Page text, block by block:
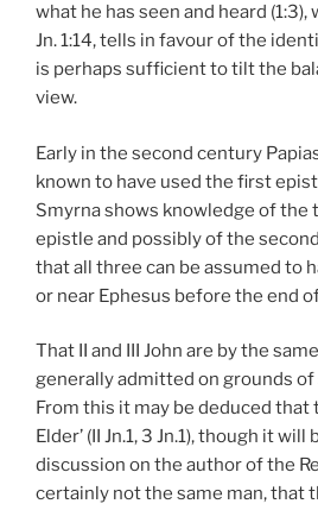
what he has seen and heard
Jn. 1:14, tells in favour of the
is perhaps sufficient to tilt the
view.
Early in the second century
known to have used the first
Smyrna shows knowledge of
epistle and possibly of the
that all three can be assumed to
or near Ephesus before the end
That II and III John are by the
generally admitted on grounds of
From this it may be deduced that
Elder’ (II Jn.1, 3 Jn.1), though it
discussion on the author of the
certainly not the same man, that